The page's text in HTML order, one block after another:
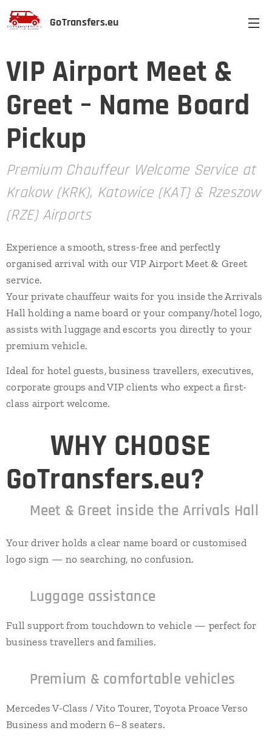
GoTransfers.eu
VIP Airport Meet &
Greet – Name Board
Pickup
Premium Chauffeur Welcome Service at
Krakow (KRK), Katowice (KAT) & Rzeszow
(RZE) Airports
Experience a smooth, stress-free and perfectly
organised arrival with our VIP Airport Meet & Greet
service.
Your private chauffeur waits for you inside the Arrivals
Hall holding a name board or your company/hotel logo,
assists with luggage and escorts you directly to your
premium vehicle.
Ideal for hotel guests, business travellers, executives,
corporate groups and VIP clients who expect a first-
class airport welcome.
WHY CHOOSE
GoTransfers.eu?
Meet & Greet inside the Arrivals Hall
Your driver holds a clear name board or customised
logo sign — no searching, no confusion.
Luggage assistance
Full support from touchdown to vehicle — perfect for
business travellers and families.
Premium & comfortable vehicles
Mercedes V-Class / Vito Tourer, Toyota Proace Verso
Business and modern 6–8 seaters.